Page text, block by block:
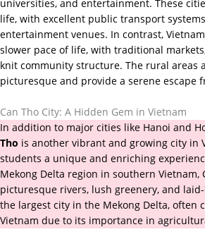
universities, and entertainment. These
life, with excellent public transport
entertainment venues. In contrast,
slower pace of life, with traditional
knit community structure. The rural areas
picturesque and provide a serene escape
Can Tho City: A Hidden Gem in Vietnam
In addition to major cities like Hanoi and
Tho is another vibrant and growing city in
students a unique and enriching
Mekong Delta region in southern Vietnam,
picturesque rivers, lush greenery, and
the largest city in the Mekong Delta, often
Vietnam due to its importance in